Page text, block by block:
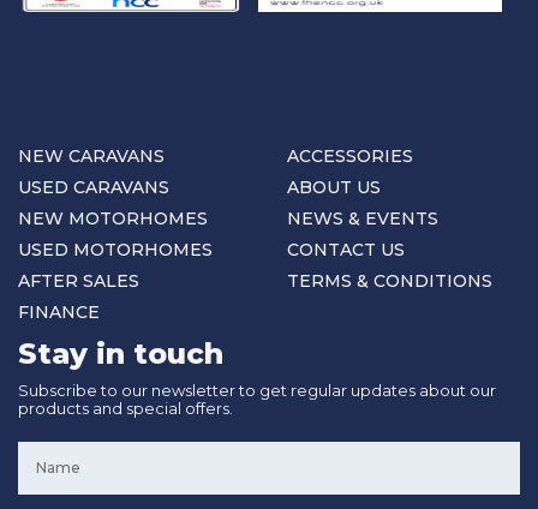
NEW CARAVANS
USED CARAVANS
NEW MOTORHOMES
USED MOTORHOMES
AFTER SALES
FINANCE
ACCESSORIES
ABOUT US
NEWS & EVENTS
CONTACT US
TERMS & CONDITIONS
Stay in touch
Subscribe to our newsletter to get regular updates about our
products and special offers.